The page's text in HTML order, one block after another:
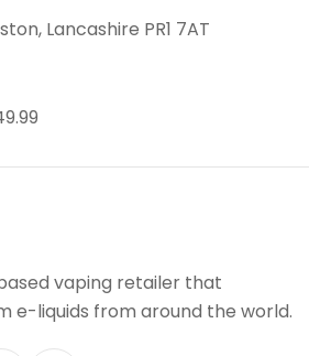
Lancashire PR1 7AT
vaping retailer that
e-liquids from around the world.